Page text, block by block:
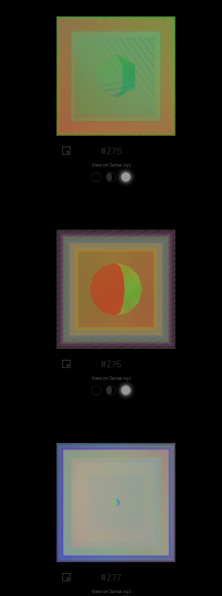
#275
View on Sansa.xyz
#276
View on Sansa.xyz
#277
View on Sansa.xyz